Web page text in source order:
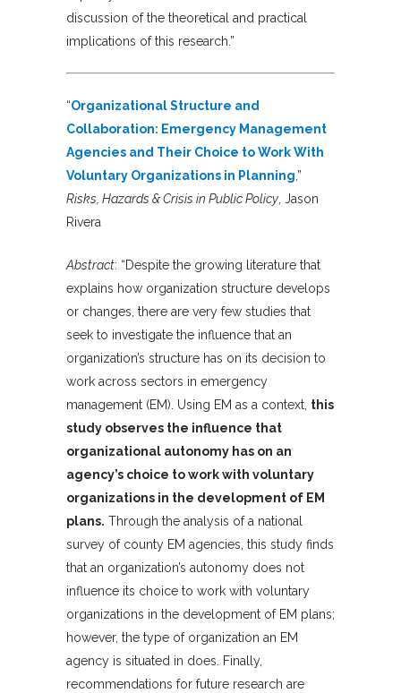
discussion of the theoretical and practical
implications of this research.”
“Organizational Structure and
Collaboration: Emergency Management
Agencies and Their Choice to Work With
Voluntary Organizations in Planning ,”
Risks, Hazards & Crisis in Public Policy , Jason
Rivera
Abstract: “Despite the growing literature that
explains how organization structure develops
or changes, there are very few studies that
seek to investigate the influence that an
organization’s structure has on its decision to
work across sectors in emergency
management (EM). Using EM as a context, this
study observes the influence that
organizational autonomy has on an
agency’s choice to work with voluntary
organizations in the development of EM
plans. Through the analysis of a national
survey of county EM agencies, this study finds
that an organization’s autonomy does not
influence its choice to work with voluntary
organizations in the development of EM plans;
however, the type of organization an EM
agency is situated in does. Finally,
recommendations for future research are